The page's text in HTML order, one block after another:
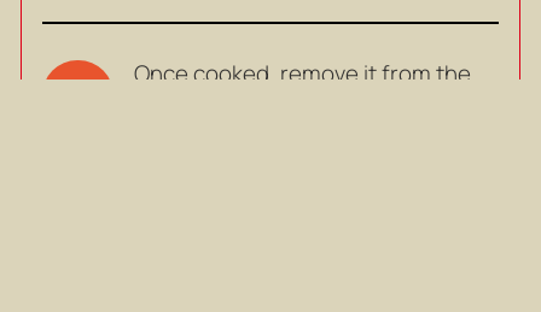
Once cooked, remove it from the